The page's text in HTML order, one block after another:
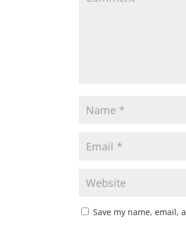
Save my name, email,